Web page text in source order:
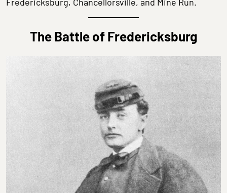
The Battle of Fredericksburg